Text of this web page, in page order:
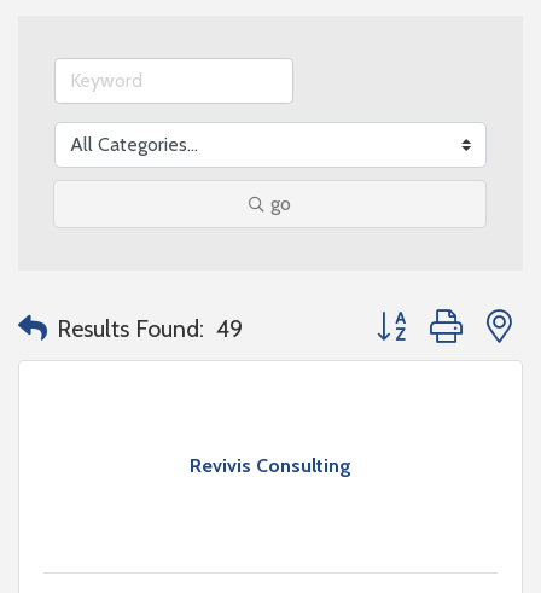
go
Results Found: 49 Button group with
Revivis Consulting